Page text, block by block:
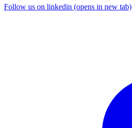
Follow us on linkedin (opens in new tab)